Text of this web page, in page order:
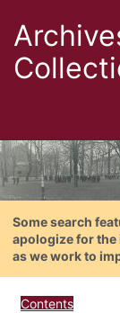
Some search
apologize for the
as we work to
Contents